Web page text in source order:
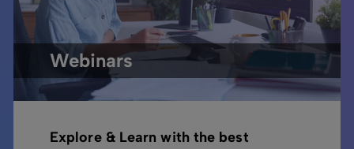
Webinars
Explore & Learn with the best